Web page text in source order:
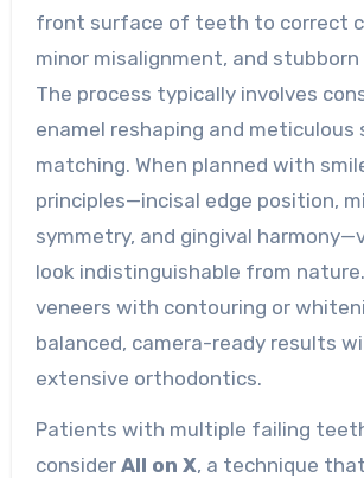
front surface of teeth to correct
minor misalignment, and
The process typically involves
enamel reshaping and meticulous
matching. When planned with
principles—incisal edge position,
symmetry, and gingival
look indistinguishable from
veneers with contouring or
balanced, camera-ready results
extensive orthodontics.
Patients with multiple failing
consider All on X, a technique